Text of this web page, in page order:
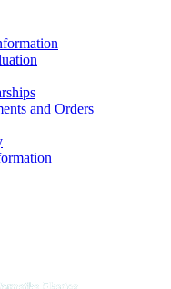
and Orders